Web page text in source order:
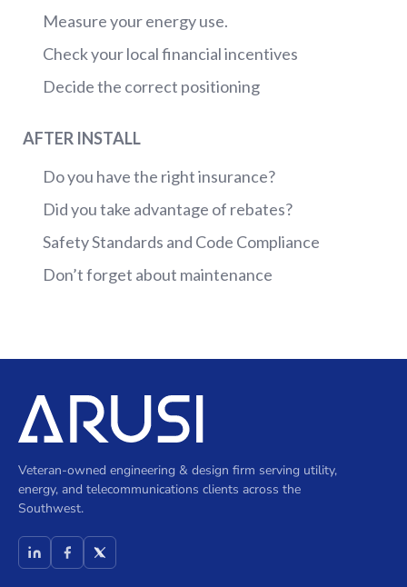
Measure your energy use.
Check your local financial incentives
Decide the correct positioning
AFTER INSTALL
Do you have the right insurance?
Did you take advantage of rebates?
Safety Standards and Code Compliance
Don’t forget about maintenance
Veteran-owned engineering & design firm serving utility,
energy, and telecommunications clients across the
Southwest.